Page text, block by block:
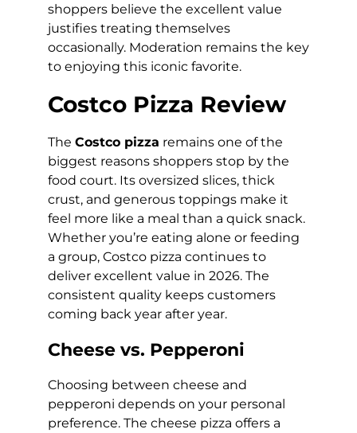
shoppers believe the excellent value
justifies treating themselves
occasionally. Moderation remains the key
to enjoying this iconic favorite.
Costco Pizza Review
The Costco pizza remains one of the
biggest reasons shoppers stop by the
food court. Its oversized slices, thick
crust, and generous toppings make it
feel more like a meal than a quick snack.
Whether you’re eating alone or feeding
a group, Costco pizza continues to
deliver excellent value in 2026. The
consistent quality keeps customers
coming back year after year.
Cheese vs. Pepperoni
Choosing between cheese and
pepperoni depends on your personal
preference. The cheese pizza offers a